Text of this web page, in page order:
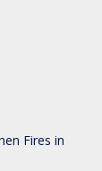
Fires in